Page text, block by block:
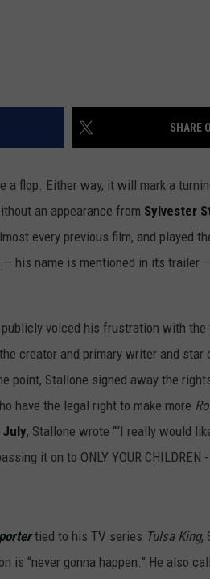
SHARE
a flop. Either way, it will mark a
an appearance from Sylvester
every previous film, and played
— his name is mentioned in its trailer
voiced his frustration with the
creator and primary writer and
point, Stallone signed away the
have the legal right to make more
July, Stallone wrote ““I really would
it on to ONLY YOUR
tied to his TV series Tulsa King,
is “never gonna happen.” He also